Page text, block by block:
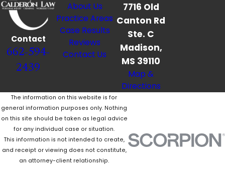
Contact
662-594-
2439
About Us
Practice Areas
Case Results
Reviews
Contact Us
7716 Old
Canton Rd
Ste. C
Madison,
MS 39110
Map &
Directions
The information on this website is for
general information purposes only. Nothing
on this site should be taken as legal advice
for any individual case or situation.
This information is not intended to create,
and receipt or viewing does not constitute,
an attorney-client relationship.